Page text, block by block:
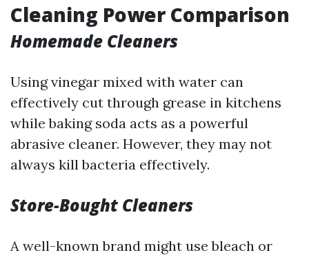
Cleaning Power Comparison
Homemade Cleaners
Using vinegar mixed with water can
effectively cut through grease in kitchens
while baking soda acts as a powerful
abrasive cleaner. However, they may not
always kill bacteria effectively.
Store-Bought Cleaners
A well-known brand might use bleach or